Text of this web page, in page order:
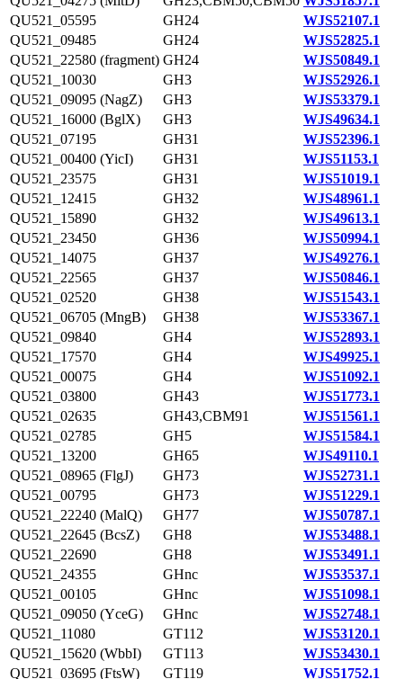
QU521_05595
GH24
WJS52107.1
QU521_09485
GH24
WJS52825.1
QU521_22580 (fragment) GH24
WJS50849.1
QU521_10030
GH3
WJS52926.1
QU521_09095 (NagZ)
GH3
WJS53379.1
QU521_16000 (BglX)
GH3
WJS49634.1
QU521_07195
GH31
WJS52396.1
QU521_00400 (YicI)
GH31
WJS51153.1
QU521_23575
GH31
WJS51019.1
QU521_12415
GH32
WJS48961.1
QU521_15890
GH32
WJS49613.1
QU521_23450
GH36
WJS50994.1
QU521_14075
GH37
WJS49276.1
QU521_22565
GH37
WJS50846.1
QU521_02520
GH38
WJS51543.1
QU521_06705 (MngB)
GH38
WJS53367.1
QU521_09840
GH4
WJS52893.1
QU521_17570
GH4
WJS49925.1
QU521_00075
GH4
WJS51092.1
QU521_03800
GH43
WJS51773.1
QU521_02635
GH43,CBM91
WJS51561.1
QU521_02785
GH5
WJS51584.1
QU521_13200
GH65
WJS49110.1
QU521_08965 (FlgJ)
GH73
WJS52731.1
QU521_00795
GH73
WJS51229.1
QU521_22240 (MalQ)
GH77
WJS50787.1
QU521_22645 (BcsZ)
GH8
WJS53488.1
QU521_22690
GH8
WJS53491.1
QU521_24355
GHnc
WJS53537.1
QU521_00105
GHnc
WJS51098.1
QU521_09050 (YceG)
GHnc
WJS52748.1
QU521_11080
GT112
WJS53120.1
QU521_15620 (WbbI)
GT113
WJS53430.1
QU521_03695 (FtsW)
GT119
WJS51752.1